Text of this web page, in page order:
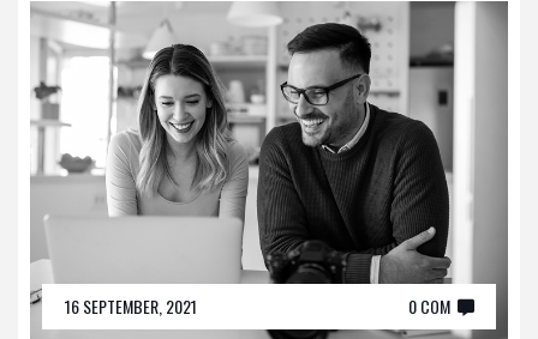
16 SEPTEMBER, 2021 0 COM